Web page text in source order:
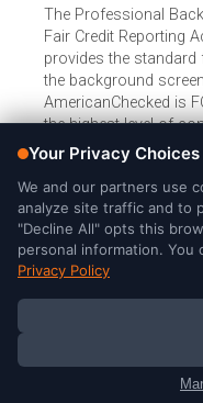
The Professional
Fair Credit Reporting
provides the
the background
AmericanChecked is
the highest level of
© Copyright 2026,
Consumer Rights|
Not Sell or Share My